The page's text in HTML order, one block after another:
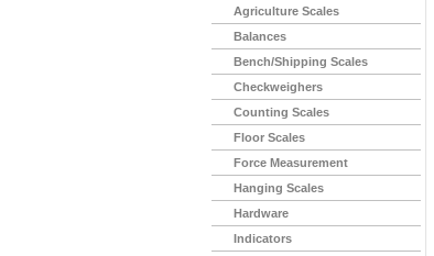
Agriculture Scales
Balances
Bench/Shipping Scales
Checkweighers
Counting Scales
Floor Scales
Force Measurement
Hanging Scales
Hardware
Indicators